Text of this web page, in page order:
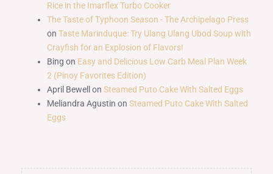
Rice in the Imarflex Turbo Cooker
The Taste of Typhoon Season - The Archipelago Press
on Taste Marinduque: Try Ulang Ulang Ubod Soup with
Crayfish for an Explosion of Flavors!
Bing on Easy and Delicious Low Carb Meal Plan Week
2 (Pinoy Favorites Edition)
April Bewell on Steamed Puto Cake With Salted Eggs
Meliandra Agustin on Steamed Puto Cake With Salted
Eggs